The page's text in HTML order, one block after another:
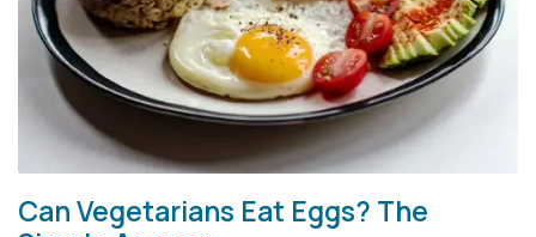
Can Vegetarians Eat Eggs? The